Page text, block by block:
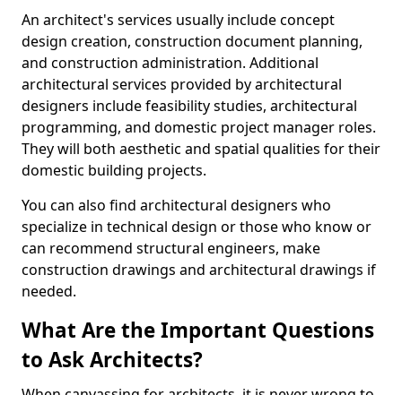
An architect's services usually include concept
design creation, construction document planning,
and construction administration. Additional
architectural services provided by architectural
designers include feasibility studies, architectural
programming, and domestic project manager roles.
They will both aesthetic and spatial qualities for their
domestic building projects.
You can also find architectural designers who
specialize in technical design or those who know or
can recommend structural engineers, make
construction drawings and architectural drawings if
needed.
What Are the Important Questions
to Ask Architects?